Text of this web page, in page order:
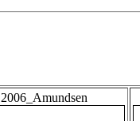
2006_Amundsen